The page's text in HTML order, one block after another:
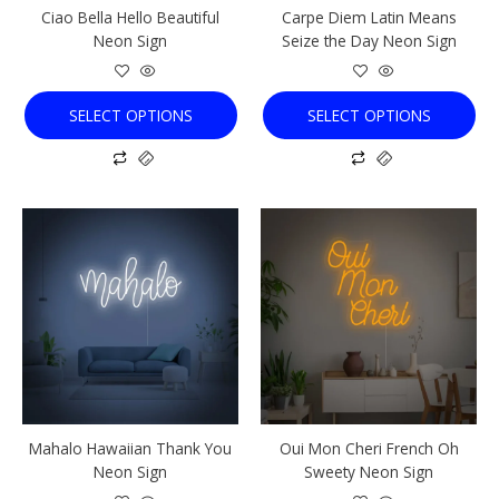
Ciao Bella Hello Beautiful
Neon Sign
SELECT OPTIONS
on
the
product
page
Carpe Diem Latin Means
Seize the Day Neon Sign
SELECT OPTIONS
on
the
product
page
Mahalo Hawaiian Thank You
Neon Sign
has
multiple
options
may
chosen
on
the
Oui Mon Cheri French Oh
Sweety Neon Sign
multiple
variants.
The
options
may
chosen
on
the